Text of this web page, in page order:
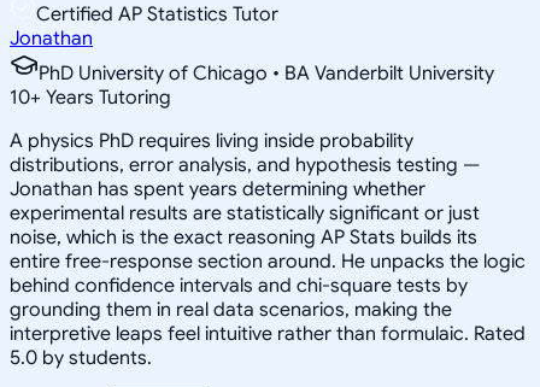
Certified AP Statistics Tutor
Jonathan
PhD University of Chicago • BA Vanderbilt University
10+ Years Tutoring
A physics PhD requires living inside probability
distributions, error analysis, and hypothesis testing —
Jonathan has spent years determining whether
experimental results are statistically significant or just
noise, which is the exact reasoning AP Stats builds its
entire free-response section around. He unpacks the logic
behind confidence intervals and chi-square tests by
grounding them in real data scenarios, making the
interpretive leaps feel intuitive rather than formulaic. Rated
5.0 by students.